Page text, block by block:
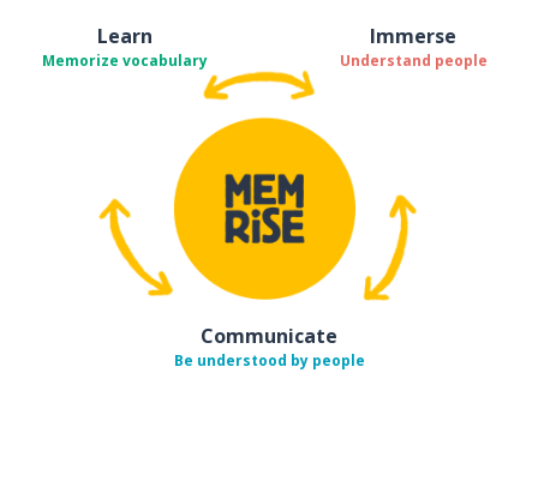
Learn
Memorize vocabulary
Immerse
Understand people
Communicate
Be understood by people